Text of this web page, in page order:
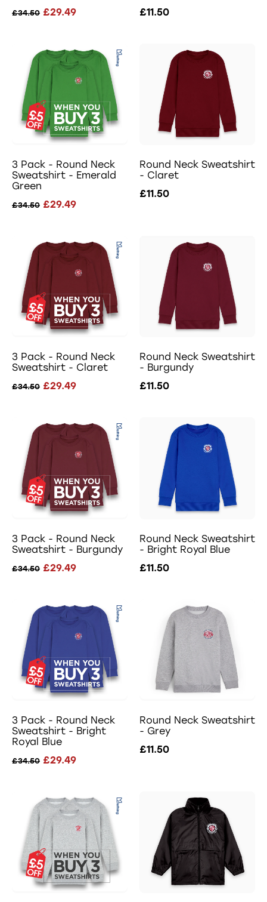
£34.50 £29.49
£11.50
3 Pack - Round Neck
Sweatshirt - Emerald
Green
£34.50 £29.49
Round Neck Sweatshirt
- Claret
£11.50
3 Pack - Round Neck
Sweatshirt - Claret
£34.50 £29.49
Round Neck Sweatshirt
- Burgundy
£11.50
3 Pack - Round Neck
Sweatshirt - Burgundy
£34.50 £29.49
Round Neck Sweatshirt
- Bright Royal Blue
£11.50
3 Pack - Round Neck
Sweatshirt - Bright
Royal Blue
£34.50 £29.49
Round Neck Sweatshirt
- Grey
£11.50